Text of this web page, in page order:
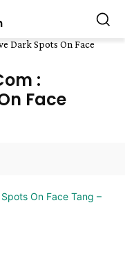
Dark Spots On Face
:
Face